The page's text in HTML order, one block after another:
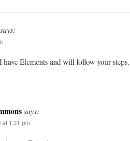
says:
have Elements and will follow your
says:
at 1:31 pm